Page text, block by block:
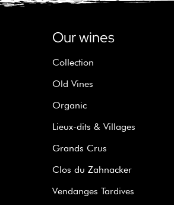
Our wines
Collection
Old Vines
Organic
Lieux-dits & Villages
Grands Crus
Clos du Zahnacker
Vendanges Tardives